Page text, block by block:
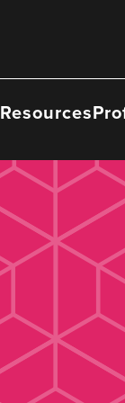
Resources